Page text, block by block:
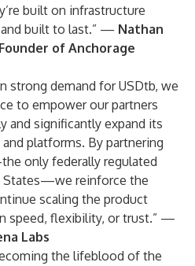
built on infrastructure
and built to last.” — Nathan
of Anchorage
strong demand for USDtb, we
to empower our partners
and significantly expand its
platforms. By partnering
only federally regulated
States—we reinforce the
scaling the product
speed, flexibility, or trust.” —
Labs
the lifeblood of the